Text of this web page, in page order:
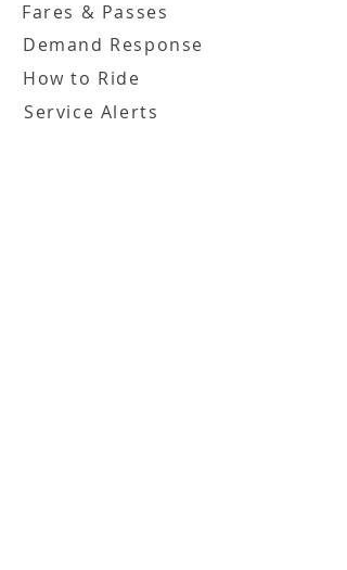
Fares & Passes
Demand Response
How to Ride
Service Alerts